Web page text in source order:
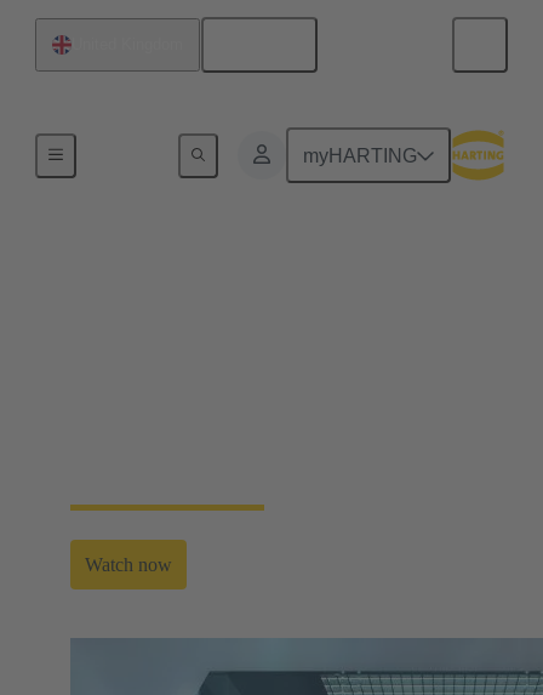
myHARTING
Data Centre Infrastructure Solutions
Watch now